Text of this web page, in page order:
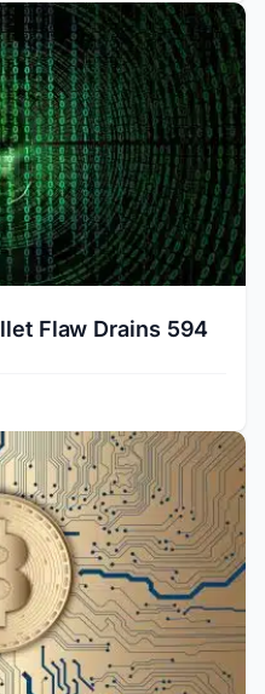
Flaw Drains 594